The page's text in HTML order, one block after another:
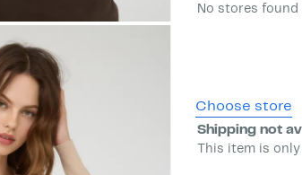
No stores
Choose store
Shipping not
This item is